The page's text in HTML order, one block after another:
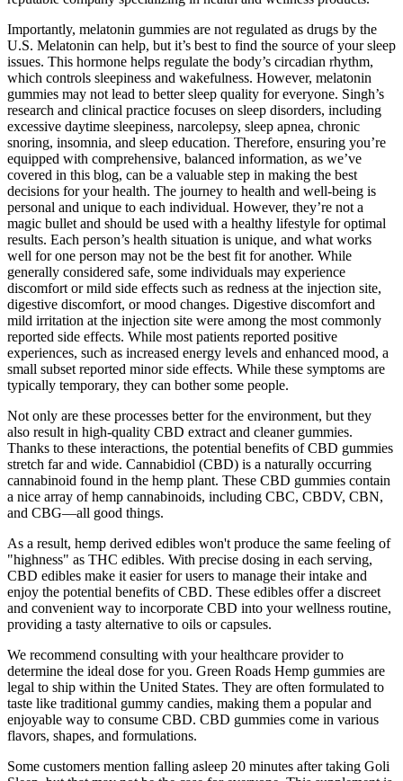
Importantly, melatonin gummies are not regulated as drugs by the
U.S. Melatonin can help, but it’s best to find the source of your sleep
issues. This hormone helps regulate the body’s circadian rhythm,
which controls sleepiness and wakefulness. However, melatonin
gummies may not lead to better sleep quality for everyone. Singh’s
research and clinical practice focuses on sleep disorders, including
excessive daytime sleepiness, narcolepsy, sleep apnea, chronic
snoring, insomnia, and sleep education. Therefore, ensuring you’re
equipped with comprehensive, balanced information, as we’ve
covered in this blog, can be a valuable step in making the best
decisions for your health. The journey to health and well-being is
personal and unique to each individual. However, they’re not a
magic bullet and should be used with a healthy lifestyle for optimal
results. Each person’s health situation is unique, and what works
well for one person may not be the best fit for another. While
generally considered safe, some individuals may experience
discomfort or mild side effects such as redness at the injection site,
digestive discomfort, or mood changes. Digestive discomfort and
mild irritation at the injection site were among the most commonly
reported side effects. While most patients reported positive
experiences, such as increased energy levels and enhanced mood, a
small subset reported minor side effects. While these symptoms are
typically temporary, they can bother some people.
Not only are these processes better for the environment, but they
also result in high-quality CBD extract and cleaner gummies.
Thanks to these interactions, the potential benefits of CBD gummies
stretch far and wide. Cannabidiol (CBD) is a naturally occurring
cannabinoid found in the hemp plant. These CBD gummies contain
a nice array of hemp cannabinoids, including CBC, CBDV, CBN,
and CBG—all good things.
As a result, hemp derived edibles won't produce the same feeling of
"highness" as THC edibles. With precise dosing in each serving,
CBD edibles make it easier for users to manage their intake and
enjoy the potential benefits of CBD. These edibles offer a discreet
and convenient way to incorporate CBD into your wellness routine,
providing a tasty alternative to oils or capsules.
We recommend consulting with your healthcare provider to
determine the ideal dose for you. Green Roads Hemp gummies are
legal to ship within the United States. They are often formulated to
taste like traditional gummy candies, making them a popular and
enjoyable way to consume CBD. CBD gummies come in various
flavors, shapes, and formulations.
Some customers mention falling asleep 20 minutes after taking Goli